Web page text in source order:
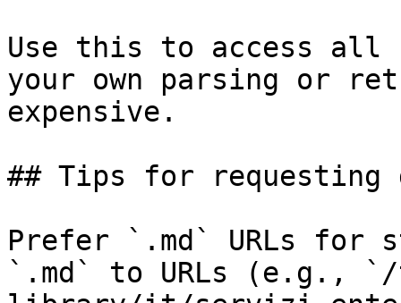
Use this to access all
your own parsing or
expensive.
## Tips for requesting
Prefer `.md` URLs for
`.md` to URLs (e.g.,